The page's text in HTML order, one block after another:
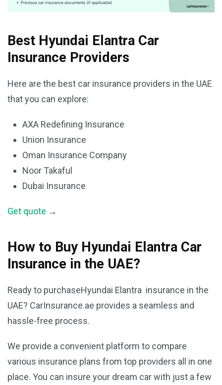
Best Hyundai Elantra Car
Insurance Providers
Here are the best car insurance providers in the UAE
that you can explore:
AXA Redefining Insurance
Union Insurance
Oman Insurance Company
Noor Takaful
Dubai Insurance
Get quote →
How to Buy Hyundai Elantra Car
Insurance in the UAE?
Ready to purchaseHyundai Elantra insurance in the
UAE? CarInsurance.ae provides a seamless and
hassle-free process.
We provide a convenient platform to compare
various insurance plans from top providers all in one
place. You can insure your dream car with just a few